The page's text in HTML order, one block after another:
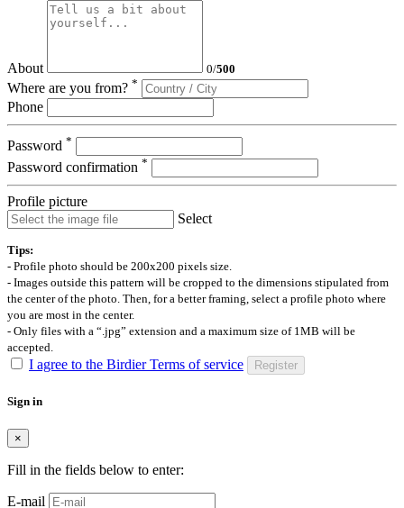
About 0/500
Where are you from? *
Phone
Password *
Password confirmation *
Profile picture
Select
Tips:
- Profile photo should be 200x200 pixels size.
- Images outside this pattern will be cropped to the dimensions stipulated from
the center of the photo. Then, for a better framing, select a profile photo where
you are most in the center.
- Only files with a “.jpg” extension and a maximum size of 1MB will be
accepted.
I agree to the Birdier Terms of service Register
Sign in
×
Fill in the fields below to enter:
E-mail